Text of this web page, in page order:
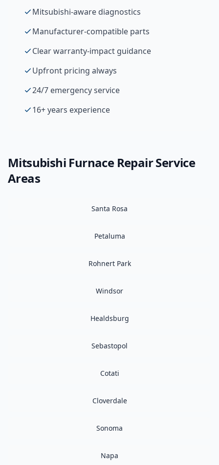
Mitsubishi-aware diagnostics
Manufacturer-compatible parts
Clear warranty-impact guidance
Upfront pricing always
24/7 emergency service
16+ years experience
Mitsubishi Furnace RepairService
Areas
Santa Rosa
Petaluma
Rohnert Park
Windsor
Healdsburg
Sebastopol
Cotati
Cloverdale
Sonoma
Napa